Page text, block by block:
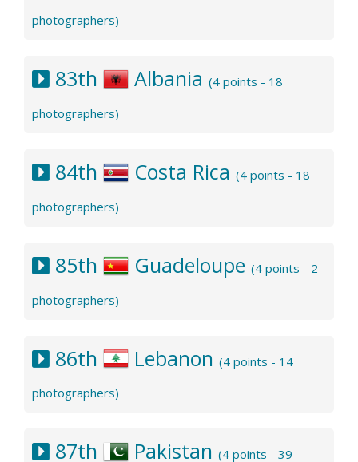
photographers)
83th Albania (4 points - 18
photographers)
84th Costa Rica (4 points - 18
photographers)
85th Guadeloupe (4 points - 2
photographers)
86th Lebanon (4 points - 14
photographers)
87th Pakistan (4 points - 39